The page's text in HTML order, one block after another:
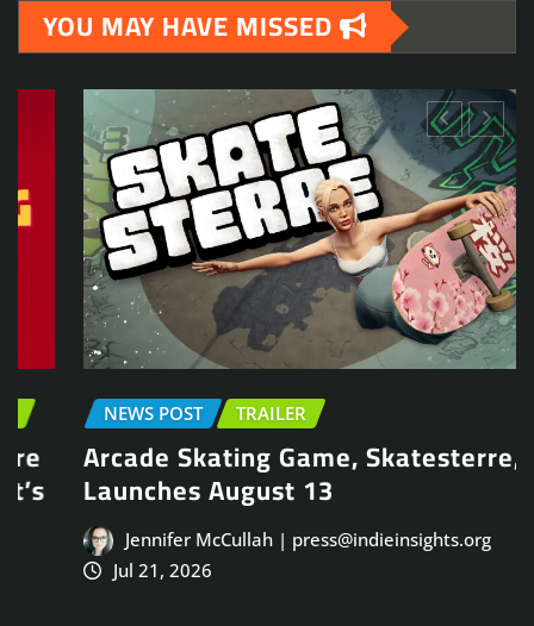
YOU MAY HAVE MISSED
NEWS POST TRAILER
Arcade Skating Game, Skatesterre,
Launches August 13
Jennifer McCullah | press@indieinsights.org
Jul 21, 2026